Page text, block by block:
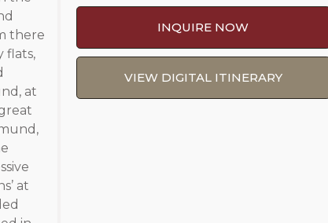
there
flats,
at
at
INQUIRE NOW
VIEW DIGITAL ITINERARY